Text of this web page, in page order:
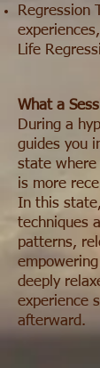
Regression
Life
What a
During a
guides you
state where
is more
In this
techniques
patterns,
deeply
experience
afterward.